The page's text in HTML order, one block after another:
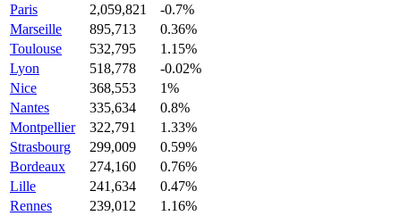
Paris
2,059,821
-0.7%
Marseille
895,713
0.36%
Toulouse
532,795
1.15%
Lyon
518,778
-0.02%
Nice
368,553
1%
Nantes
335,634
0.8%
Montpellier
322,791
1.33%
Strasbourg
299,009
0.59%
Bordeaux
274,160
0.76%
Lille
241,634
0.47%
Rennes
239,012
1.16%